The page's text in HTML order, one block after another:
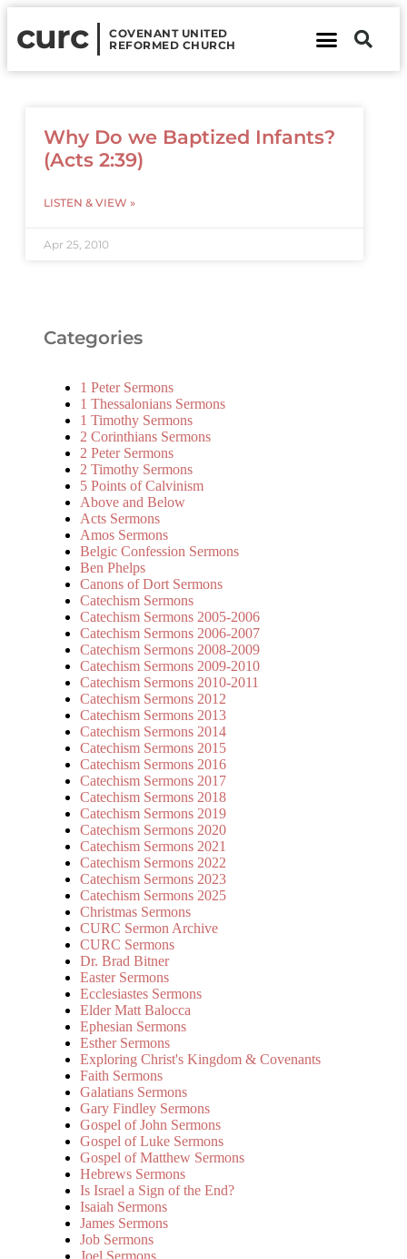
curc
COVENANT UNITED
REFORMED CHURCH
Why Do we Baptized Infants?
(Acts 2:39)
LISTEN & VIEW »
Apr 25, 2010
Categories
1 Peter Sermons
1 Thessalonians Sermons
1 Timothy Sermons
2 Corinthians Sermons
2 Peter Sermons
2 Timothy Sermons
5 Points of Calvinism
Above and Below
Acts Sermons
Amos Sermons
Belgic Confession Sermons
Ben Phelps
Canons of Dort Sermons
Catechism Sermons
Catechism Sermons 2005-2006
Catechism Sermons 2006-2007
Catechism Sermons 2008-2009
Catechism Sermons 2009-2010
Catechism Sermons 2010-2011
Catechism Sermons 2012
Catechism Sermons 2013
Catechism Sermons 2014
Catechism Sermons 2015
Catechism Sermons 2016
Catechism Sermons 2017
Catechism Sermons 2018
Catechism Sermons 2019
Catechism Sermons 2020
Catechism Sermons 2021
Catechism Sermons 2022
Catechism Sermons 2023
Catechism Sermons 2025
Christmas Sermons
CURC Sermon Archive
CURC Sermons
Dr. Brad Bitner
Easter Sermons
Ecclesiastes Sermons
Elder Matt Balocca
Ephesian Sermons
Esther Sermons
Exploring Christ's Kingdom & Covenants
Faith Sermons
Galatians Sermons
Gary Findley Sermons
Gospel of John Sermons
Gospel of Luke Sermons
Gospel of Matthew Sermons
Hebrews Sermons
Is Israel a Sign of the End?
Isaiah Sermons
James Sermons
Job Sermons
Joel Sermons